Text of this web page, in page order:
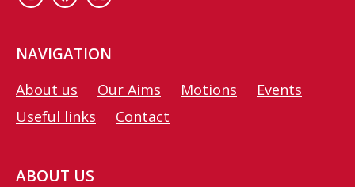
NAVIGATION
About us Our Aims Motions
Events
Useful links
Contact
ABOUT US